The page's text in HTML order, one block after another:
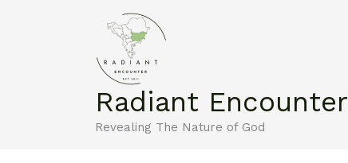
Radiant Encounter
Revealing The Nature of God